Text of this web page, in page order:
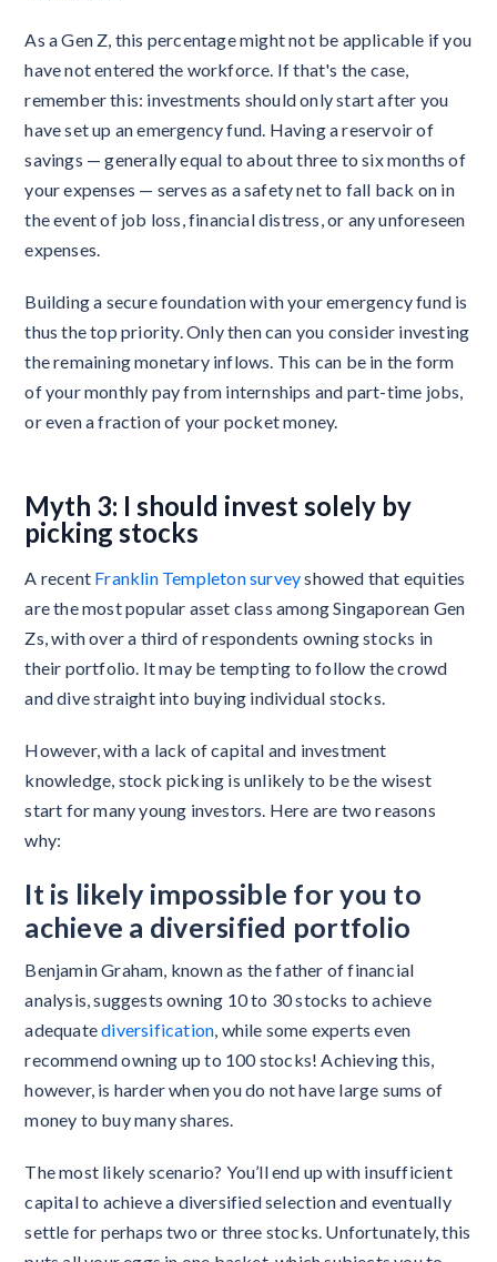
As a Gen Z, this percentage might not be applicable if you
have not entered the workforce. If that's the case,
remember this: investments should only start after you
have set up an emergency fund. Having a reservoir of
savings — generally equal to about three to six months of
your expenses — serves as a safety net to fall back on in
the event of job loss, financial distress, or any unforeseen
expenses.
Building a secure foundation with your emergency fund is
thus the top priority. Only then can you consider investing
the remaining monetary inflows. This can be in the form
of your monthly pay from internships and part-time jobs,
or even a fraction of your pocket money.
Myth 3: I should invest solely by
picking stocks
A recent Franklin Templeton surveyshowed that equities
are the most popular asset class among Singaporean Gen
Zs, with over a third of respondents owning stocks in
their portfolio. It may be tempting to follow the crowd
and dive straight into buying individual stocks.
However, with a lack of capital and investment
knowledge, stock picking is unlikely to be the wisest
start for many young investors. Here are two reasons
why:
It is likely impossible for you to
achieve a diversified portfolio
Benjamin Graham, known as the father of financial
analysis, suggests owning 10 to 30 stocks to achieve
adequatediversification, while some experts even
recommend owning up to 100 stocks! Achieving this,
however, is harder when you do not have large sums of
money to buy many shares.
The most likely scenario? You’ll end up with insufficient
capital to achieve a diversified selection and eventually
settle for perhaps two or three stocks. Unfortunately, this